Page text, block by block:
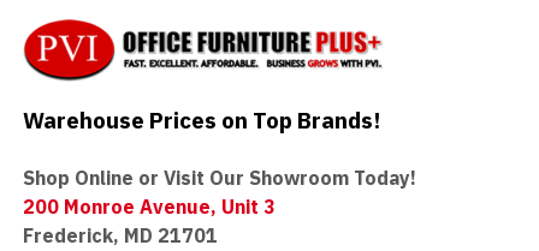
Warehouse Prices on Top Brands!
Shop Online or Visit Our Showroom Today!
200 Monroe Avenue, Unit 3
Frederick, MD 21701